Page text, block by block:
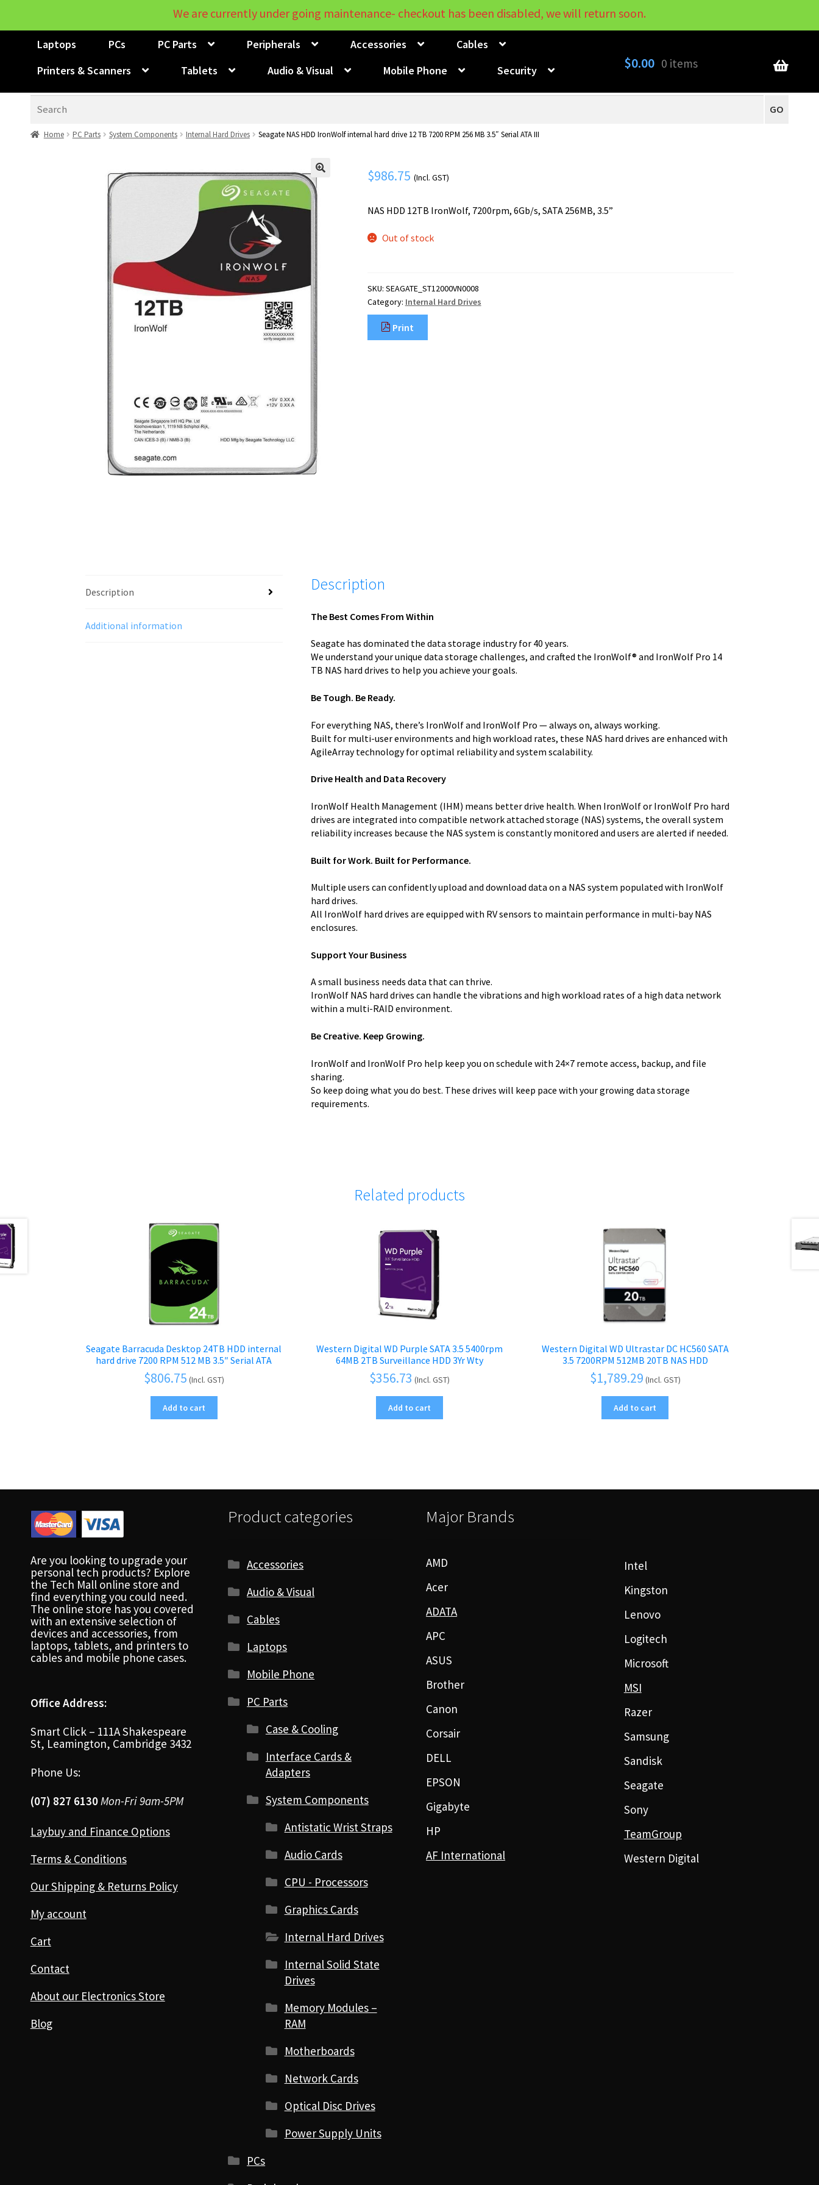
My Account
Laptops PCs PC Parts Peripherals Accessories
Cables
Printers & Scanners
Tablets Audio & Visual Mobile Phone Security $0.00 0 items
GO
Home PC Parts System Components Internal Hard Drives Seagate NAS HDD IronWolf internal hard drive 12 TB 7200 RPM 256 MB 3.5″ Serial ATA III
🔍 $986.75 (Incl. GST)
NAS HDD 12TB IronWolf, 7200rpm, 6Gb/s, SATA 256MB, 3.5”
Out of stock
SKU: SEAGATE_ST12000VN0008
Category: Internal Hard Drives
Print
Description
Additional information
Description
The Best Comes From Within
Seagate has dominated the data storage industry for 40 years.
We understand your unique data storage challenges, and crafted the IronWolf® and IronWolf Pro 14
TB NAS hard drives to help you achieve your goals.
Be Tough. Be Ready.
For everything NAS, there’s IronWolf and IronWolf Pro — always on, always working.
Built for multi-user environments and high workload rates, these NAS hard drives are enhanced with
AgileArray technology for optimal reliability and system scalability.
Drive Health and Data Recovery
IronWolf Health Management (IHM) means better drive health. When IronWolf or IronWolf Pro hard
drives are integrated into compatible network attached storage (NAS) systems, the overall system
reliability increases because the NAS system is constantly monitored and users are alerted if needed.
Built for Work. Built for Performance.
Multiple users can confidently upload and download data on a NAS system populated with IronWolf
hard drives.
All IronWolf hard drives are equipped with RV sensors to maintain performance in multi-bay NAS
enclosures.
Support Your Business
A small business needs data that can thrive.
IronWolf NAS hard drives can handle the vibrations and high workload rates of a high data network
within a multi-RAID environment.
Be Creative. Keep Growing.
IronWolf and IronWolf Pro help keep you on schedule with 24×7 remote access, backup, and file
sharing.
So keep doing what you do best. These drives will keep pace with your growing data storage
requirements.
Related products
Seagate Barracuda Desktop 24TB HDD internal
hard drive 7200 RPM 512 MB 3.5″ Serial ATA
$806.75 (Incl. GST)
Add to cart
Western Digital WD Purple SATA 3.5 5400rpm
64MB 2TB Surveillance HDD 3Yr Wty
$356.73 (Incl. GST)
Add to cart
Western Digital WD Ultrastar DC HC560 SATA
3.5 7200RPM 512MB 20TB NAS HDD
$1,789.29 (Incl. GST)
Add to cart
Are you looking to upgrade your
personal tech products? Explore
the Tech Mall online store and
find everything you could need.
The online store has you covered
with an extensive selection of
devices and accessories, from
laptops, tablets, and printers to
cables and mobile phone cases.
Office Address:
Smart Click – 111A Shakespeare
St, Leamington, Cambridge 3432
Phone Us:
(07) 827 6130 Mon-Fri 9am-5PM
Laybuy and Finance Options
Terms & Conditions
Our Shipping & Returns Policy
My account
Cart
Contact
About our Electronics Store
Blog
Product categories
Accessories
Audio & Visual
Cables
Laptops
Mobile Phone
PC Parts
Case & Cooling
Interface Cards &
Adapters
System Components
Antistatic Wrist Straps
Audio Cards
CPU - Processors
Graphics Cards
Internal Hard Drives
Internal Solid State
Drives
Memory Modules –
RAM
Motherboards
Network Cards
Optical Disc Drives
Power Supply Units
PCs
Major Brands
AMD
Acer
ADATA
APC
ASUS
Brother
Canon
Corsair
DELL
EPSON
Gigabyte
HP
AF International
Intel
Kingston
Lenovo
Logitech
Microsoft
MSI
Razer
Samsung
Sandisk
Seagate
Sony
TeamGroup
Western Digital
We are currently under going maintenance- checkout has been disabled, we will return soon.